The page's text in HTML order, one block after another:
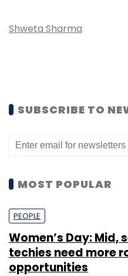
Shweta Sharma
SUBSCRIBE TO
MOST POPULAR
PEOPLE
Women’s Day:
techies need more
opportunities